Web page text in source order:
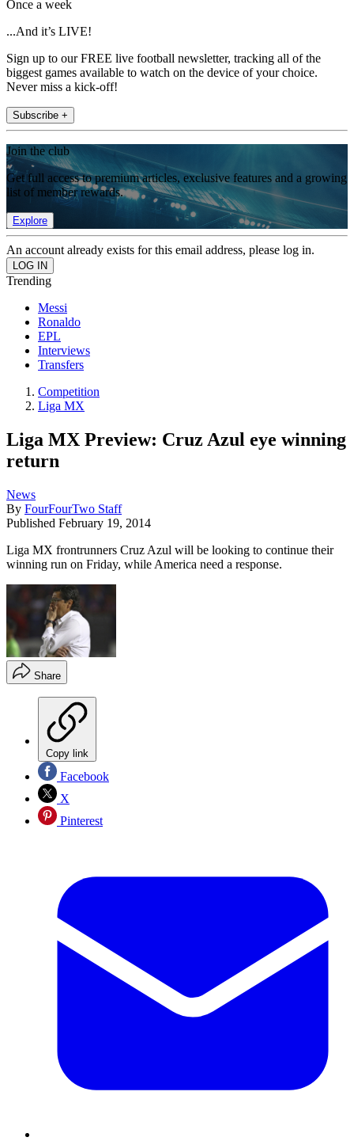
Once a week
...And it’s LIVE!
Sign up to our FREE live football newsletter, tracking all of the
biggest games available to watch on the device of your choice.
Never miss a kick-off!
Subscribe +
Join the club
Get full access to premium articles, exclusive features and a growing
list of member rewards.
Explore
An account already exists for this email address, please log in.
Trending
Messi
Ronaldo
EPL
Interviews
Transfers
Competition
Liga MX
Liga MX Preview: Cruz Azul eye winning
return
News
By FourFourTwo Staff
Published February 19, 2014
Liga MX frontrunners Cruz Azul will be looking to continue their
winning run on Friday, while America need a response.
Share
Copy link
Facebook
X
Pinterest